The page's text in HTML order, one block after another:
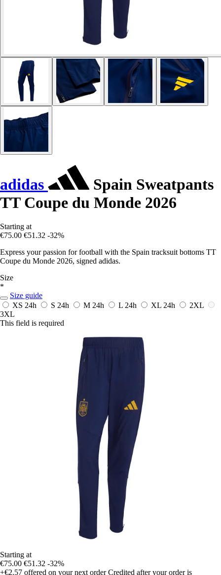
adidas
Spain Sweatpants
TT Coupe du Monde 2026
Starting at
€75.00 €51.32 -32%
Express your passion for football with the Spain tracksuit bottoms TT
Coupe du Monde 2026, signed adidas.
Size
*
Size guide
XS 24h S 24h M 24h L 24h XL 24h
2XL
3XL
This field is required
Starting at
€75.00 €51.32 -32%
+€2.57 offered on your next order Credited after your order is